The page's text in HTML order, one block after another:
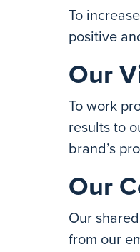
To
positive
Our
To work
results to
brand’s
Our
Our
from our